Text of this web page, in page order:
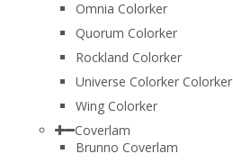
Omnia Colorker
Quorum Colorker
Rockland Colorker
Universe Colorker Colorker
Wing Colorker
Coverlam
Brunno Coverlam